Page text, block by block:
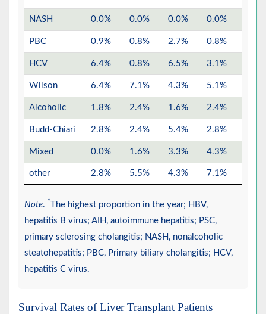
NASH 0.0% 0.0% 0.0% 0.0%
PBC 0.9% 0.8% 2.7% 0.8%
HCV 6.4% 0.8% 6.5% 3.1%
Wilson 6.4% 7.1% 4.3% 5.1%
Alcoholic 1.8% 2.4% 1.6% 2.4%
Budd-Chiari 2.8% 2.4% 5.4% 2.8%
Mixed 0.0% 1.6% 3.3% 4.3%
other 2.8% 5.5% 4.3% 7.1%
Note. *The highest proportion in the year; HBV,
hepatitis B virus; AIH, autoimmune hepatitis; PSC,
primary sclerosing cholangitis; NASH, nonalcoholic
steatohepatitis; PBC, Primary biliary cholangitis; HCV,
hepatitis C virus.
Survival Rates of Liver Transplant Patients